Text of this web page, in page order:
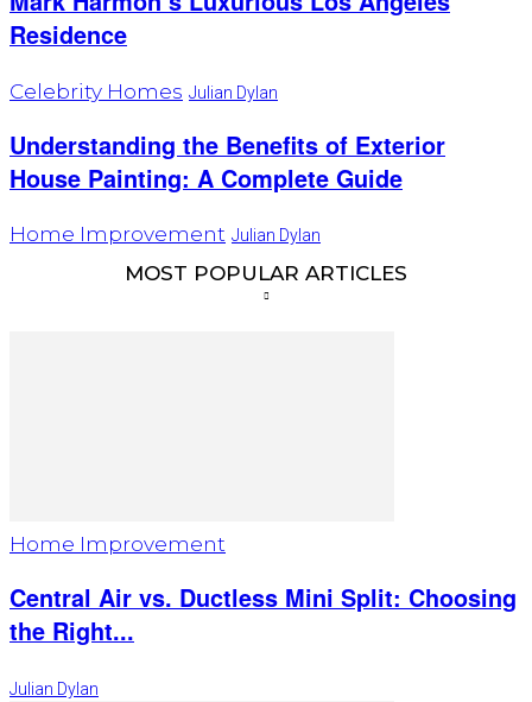
Residence
Celebrity Homes Julian Dylan
Understanding the Benefits of Exterior
House Painting: A Complete Guide
Home Improvement Julian Dylan
MOST POPULAR ARTICLES
Home Improvement
Central Air vs. Ductless Mini Split: Choosing
the Right...
Julian Dylan